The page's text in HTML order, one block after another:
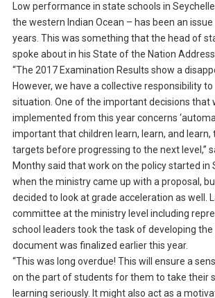
Low performance in state schools in
the western Indian Ocean – has been an
years. This was something that the head of
spoke about in his State of the Nation
“The 2017 Examination Results show a
However, we have a collective responsibility
situation. One of the important decisions that
implemented from this year concerns
important that children learn, learn, and
targets before progressing to the next level,”
Monthy said that work on the policy started in
when the ministry came up with a proposal,
decided to look at grade acceleration as well.
committee at the ministry level including
school leaders took the task of developing the
document was finalized earlier this year.
“This was long overdue! This will ensure a
on the part of students for them to take their
learning seriously. It might also act as a